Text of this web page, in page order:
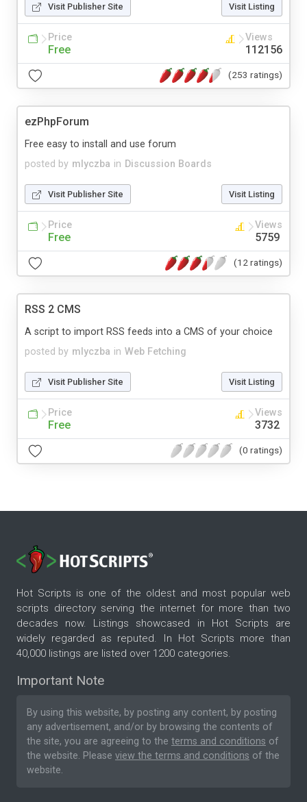
Visit Publisher Site Visit Listing
Price
Free
Views
112156
(253 ratings)
ezPhpForum
posted by mlyczba in Discussion Boards
Free easy to install and use forum
Visit Publisher Site Visit Listing
Price
Free
Views
5759
(12 ratings)
RSS 2 CMS
posted by mlyczba in Web Fetching
A script to import RSS feeds into a CMS of your choice
Visit Publisher Site Visit Listing
Price
Free
Views
3732
(0 ratings)
Hot Scripts is one of the oldest and most popular web
scripts directory serving the internet for more than two
decades now. Listings showcased in Hot Scripts are
widely regarded as reputed. In Hot Scripts more than
40,000 listings are listed over 1200 categories.
Important Note
By using this website, by posting any content, by posting
any advertisement, and/or by browsing the contents of
the site, you are agreeing to the terms and conditions of
the website. Please view the terms and conditions of the
website.